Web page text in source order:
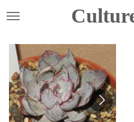
Zum